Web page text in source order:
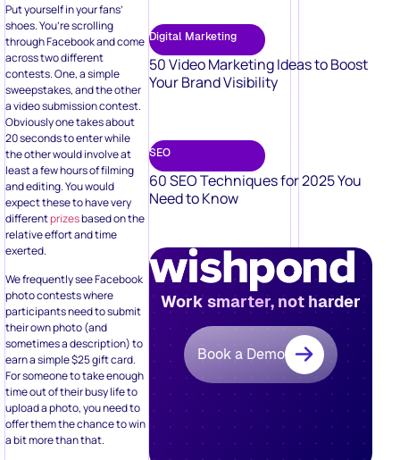
Put yourself in your fans’
shoes. You’re scrolling
through Facebook and come
across two different
contests. One, a simple
sweepstakes, and the other
a video submission contest.
Obviously one takes about
20 seconds to enter while
the other would involve at
least a few hours of filming
and editing. You would
expect these to have very
differentprizesbased on the
relative effort and time
exerted.
We frequently see Facebook
photo contests where
participants need to submit
their own photo (and
sometimes a description) to
earn a simple $25 gift card.
For someone to take enough
time out of their busy life to
upload a photo, you need to
offer them the chance to win
a bit more than that.
Digital Marketing
50 Video Marketing Ideas to Boost
Your Brand Visibility
SEO
60 SEO Techniques for 2025 You
Need to Know
Work smarter, not harder
Book a Demo